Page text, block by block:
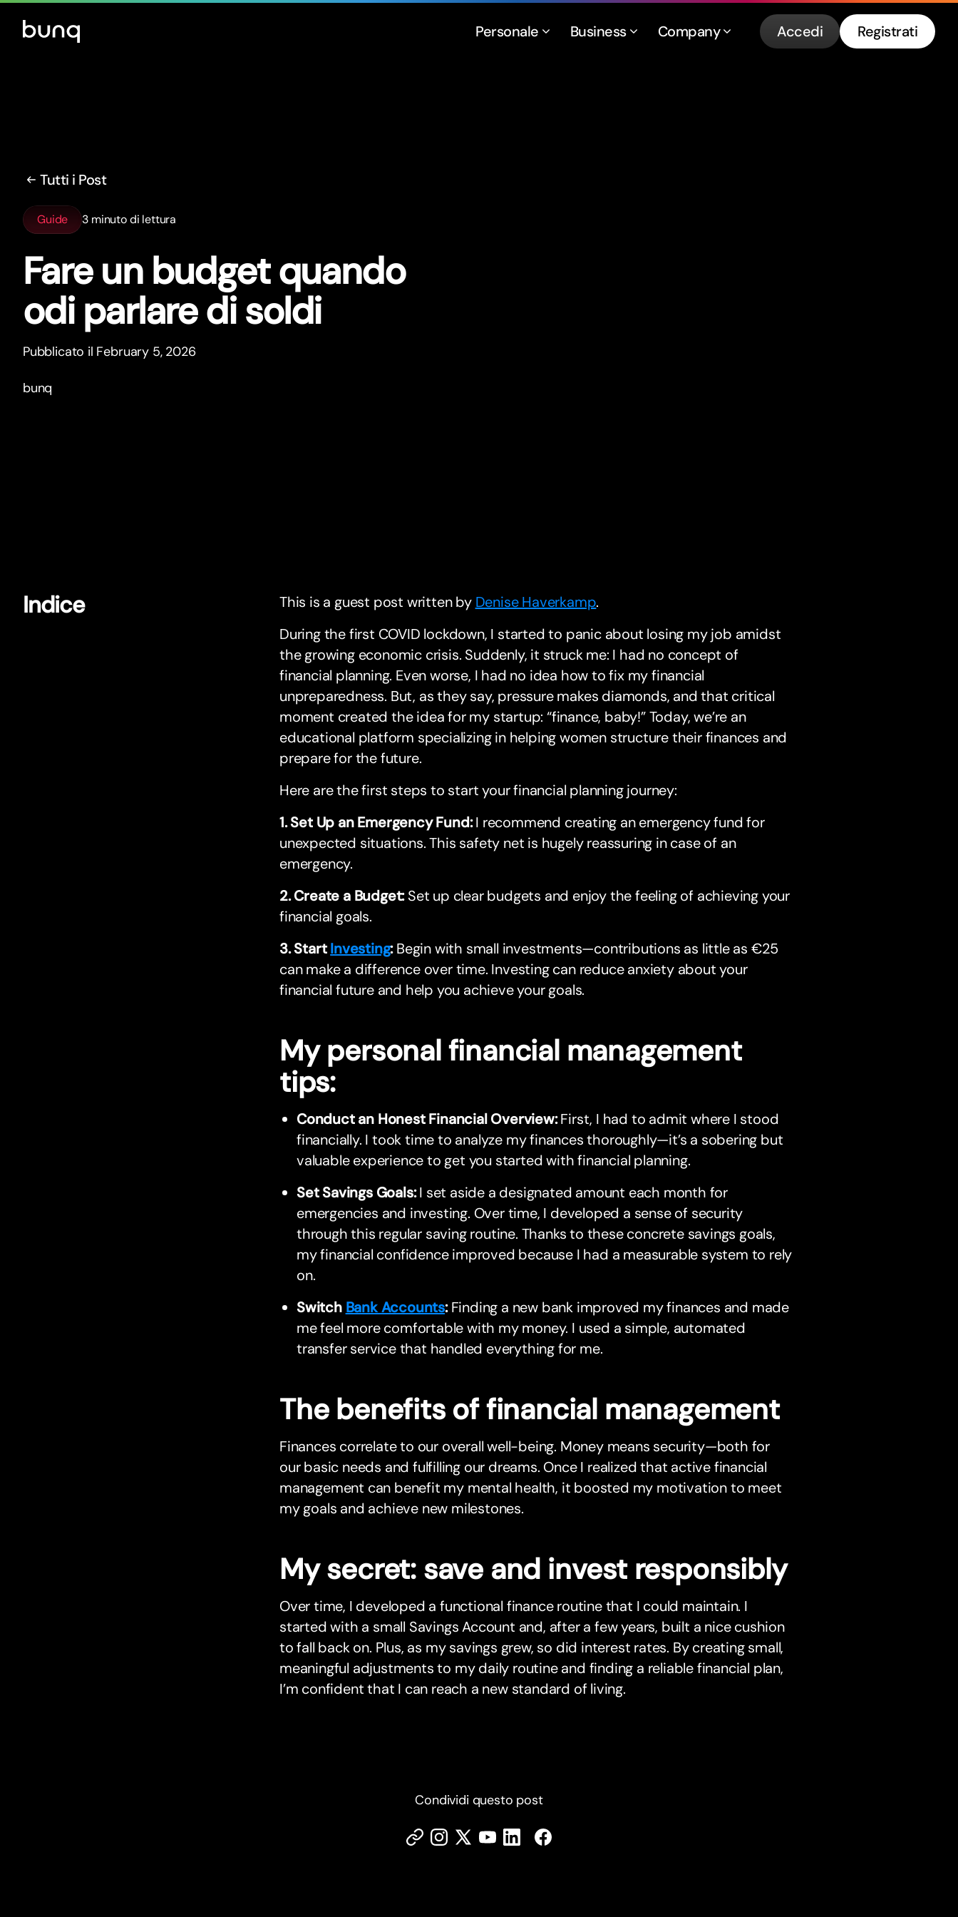
Personale Business Company Accedi Registrati
Tutti i Post
Guide 3 minuto di lettura
Fare un budget quando
odi parlare di soldi
Pubblicato il February 5, 2026
bunq
Indice This is a guest post written by Denise Haverkamp.
During the first COVID lockdown, I started to panic about losing my job amidst
the growing economic crisis. Suddenly, it struck me: I had no concept of
financial planning. Even worse, I had no idea how to fix my financial
unpreparedness. But, as they say, pressure makes diamonds, and that critical
moment created the idea for my startup: “finance, baby!” Today, we’re an
educational platform specializing in helping women structure their finances and
prepare for the future.
Here are the first steps to start your financial planning journey:
1. Set Up an Emergency Fund:I recommend creating an emergency fund for
unexpected situations. This safety net is hugely reassuring in case of an
emergency.
2. Create a Budget:Set up clear budgets and enjoy the feeling of achieving your
financial goals.
3. StartInvesting:Begin with small investments—contributions as little as €25
can make a difference over time. Investing can reduce anxiety about your
financial future and help you achieve your goals.
My personal financial management
tips:
Conduct an Honest Financial Overview:First, I had to admit where I stood
financially. I took time to analyze my finances thoroughly—it’s a sobering but
valuable experience to get you started with financial planning.
Set Savings Goals:I set aside a designated amount each month for
emergencies and investing. Over time, I developed a sense of security
through this regular saving routine. Thanks to these concrete savings goals,
my financial confidence improved because I had a measurable system to rely
on.
Switch Bank Accounts:Finding a new bank improved my finances and made
me feel more comfortable with my money. I used a simple, automated
transfer service that handled everything for me.
The benefits of financial management
Finances correlate to our overall well-being. Money means security—both for
our basic needs and fulfilling our dreams. Once I realized that active financial
management can benefit my mental health, it boosted my motivation to meet
my goals and achieve new milestones.
My secret: save and invest responsibly
Over time, I developed a functional finance routine that I could maintain. I
started with a small Savings Account and, after a few years, built a nice cushion
to fall back on. Plus, as my savings grew, so did interest rates. By creating small,
meaningful adjustments to my daily routine and finding a reliable financial plan,
I’m confident that I can reach a new standard of living.
Condividi questo post